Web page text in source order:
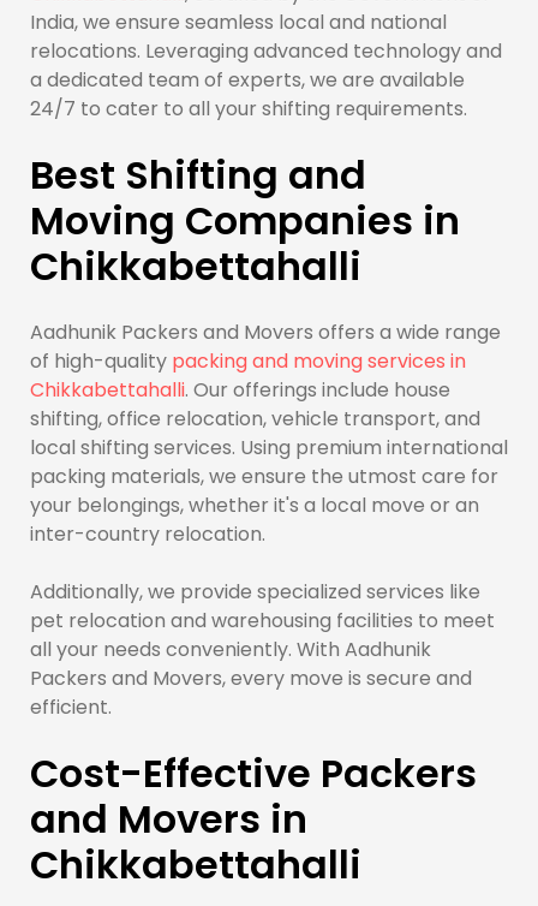
India, we ensure seamless local and national
relocations. Leveraging advanced technology and
a dedicated team of experts, we are available
24/7 to cater to all your shifting requirements.
Best Shifting and
Moving Companies in
Chikkabettahalli
Aadhunik Packers and Movers offers a wide range
of high-quality packing and moving services in
Chikkabettahalli. Our offerings include house
shifting, office relocation, vehicle transport, and
local shifting services. Using premium international
packing materials, we ensure the utmost care for
your belongings, whether it's a local move or an
inter-country relocation.
Additionally, we provide specialized services like
pet relocation and warehousing facilities to meet
all your needs conveniently. With Aadhunik
Packers and Movers, every move is secure and
efficient.
Cost-Effective Packers
and Movers in
Chikkabettahalli